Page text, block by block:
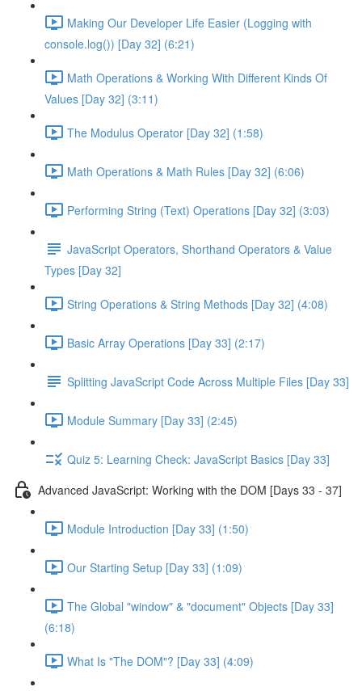
Making Our Developer Life Easier (Logging with
console.log()) [Day 32] (6:21)
Math Operations & Working With Different Kinds Of
Values [Day 32] (3:11)
The Modulus Operator [Day 32] (1:58)
Math Operations & Math Rules [Day 32] (6:06)
Performing String (Text) Operations [Day 32] (3:03)
JavaScript Operators, Shorthand Operators & Value
Types [Day 32]
String Operations & String Methods [Day 32] (4:08)
Basic Array Operations [Day 33] (2:17)
Splitting JavaScript Code Across Multiple Files [Day 33]
Module Summary [Day 33] (2:45)
Quiz 5: Learning Check: JavaScript Basics [Day 33]
Advanced JavaScript: Working with the DOM [Days 33 - 37]
Module Introduction [Day 33] (1:50)
Our Starting Setup [Day 33] (1:09)
The Global "window" & "document" Objects [Day 33]
(6:18)
What Is "The DOM"? [Day 33] (4:09)